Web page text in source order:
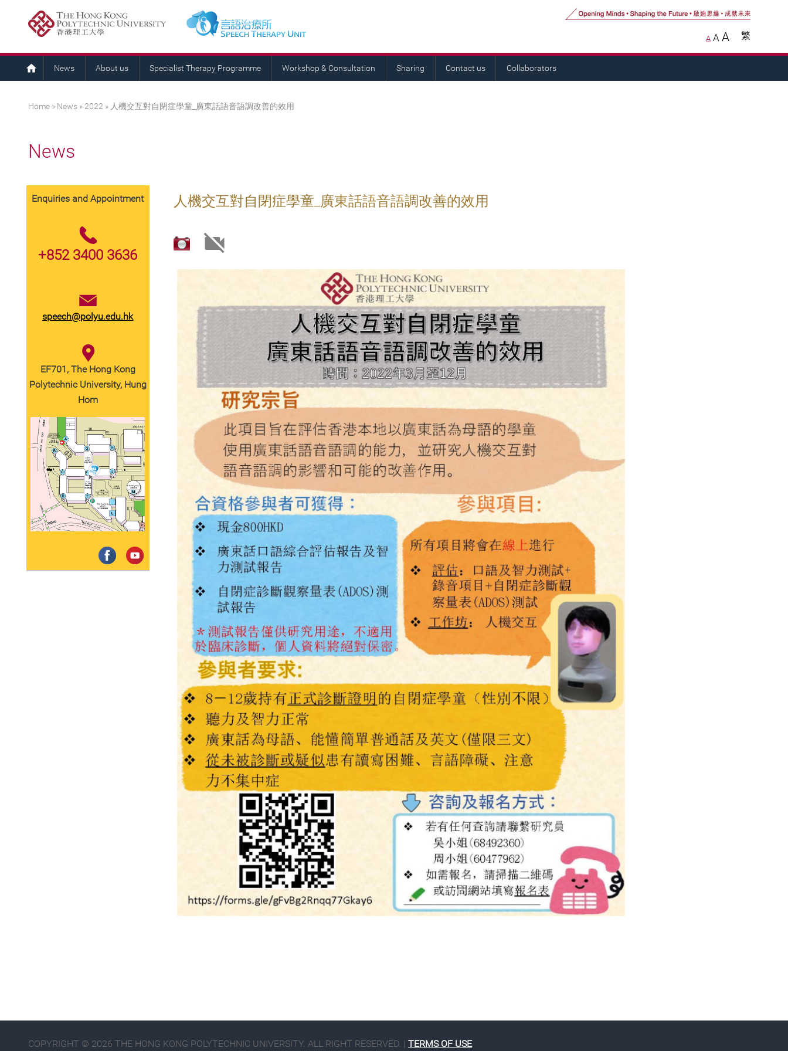
A A A 繁
News About us Specialist Therapy Programme Workshop & Consultation Sharing Contact us Collaborators
You are here
Home » News » 2022 » 人機交互對自閉症學童_廣東話語音語調改善的效用
News
人機交互對自閉症學童_廣東話語音語調改善的效用
Enquiries and Appointment
+852 3400 3636
speech@polyu.edu.hk
EF701, The Hong Kong
Polytechnic University, Hung
Hom
COPYRIGHT © 2026 THE HONG KONG POLYTECHNIC UNIVERSITY. ALL RIGHT RESERVED. | TERMS OF USE